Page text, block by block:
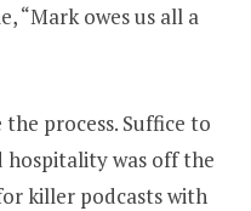
“Mark owes us all a
process. Suffice to
hospitality was off the
killer podcasts with